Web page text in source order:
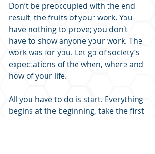
Don’t be preoccupied with the end
result, the fruits of your work. You
have nothing to prove; you don’t
have to show anyone your work. The
work was for you. Let go of society’s
expectations of the when, where and
how of your life.
All you have to do is start. Everything
begins at the beginning, take the first